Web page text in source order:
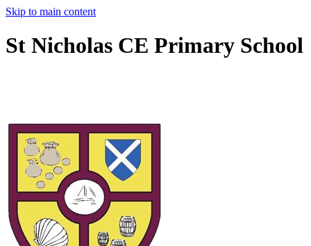
Skip to main content
St Nicholas CE Primary School